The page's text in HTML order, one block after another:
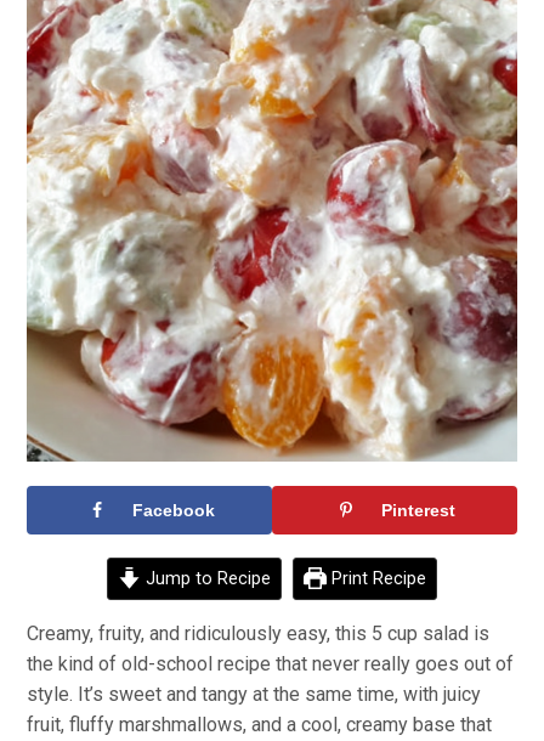
Facebook Pinterest
Jump to Recipe Print Recipe
Creamy, fruity, and ridiculously easy, this 5 cup salad is
the kind of old-school recipe that never really goes out of
style. It’s sweet and tangy at the same time, with juicy
fruit, fluffy marshmallows, and a cool, creamy base that